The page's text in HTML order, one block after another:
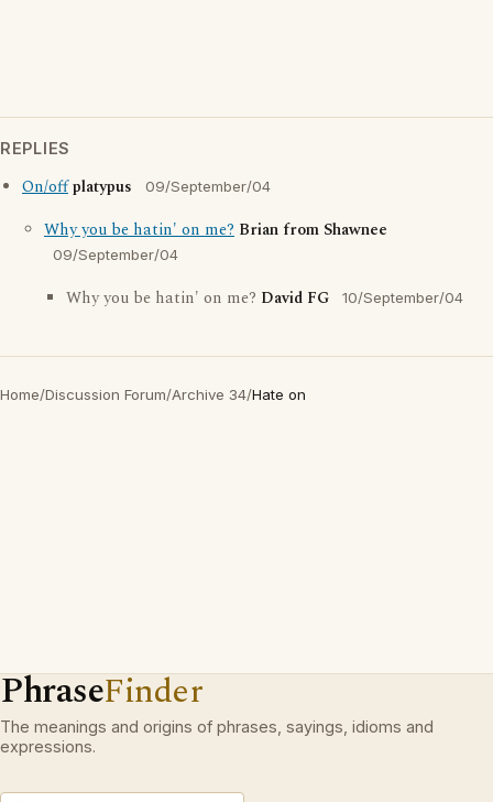
REPLIES
On/offplatypus 09/September/04
Why you be hatin' on me? Brian from Shawnee
09/September/04
Why you be hatin' on me? David FG 10/September/04
Home/Discussion Forum/Archive 34/Hate on
PhraseFinder
The meanings and origins of phrases, sayings, idioms and
expressions.